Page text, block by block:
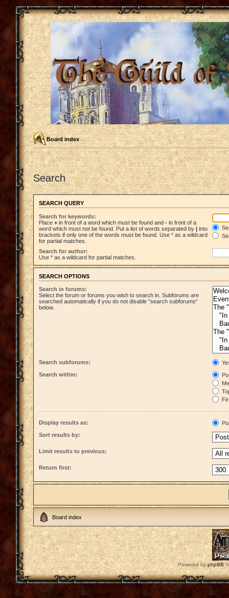
Board index
Search
SEARCH QUERY
Search for keywords:
Place + in front of a word which must be found and - in front of a
word which must not be found. Put a list of words separated by | into
brackets if only one of the words must be found. Use * as a wildcard
for partial matches.
Search for author:
Use * as a wildcard for partial matches.
SEARCH OPTIONS
Search in forums:
Select the forum or forums you wish to search in. Subforums are
searched automatically if you do not disable “search subforums“
below.
Search subforums:
Search within:
Display results as:
Sort results by:
Limit results to previous:
Return first:
Board index
Powered byphpBB©